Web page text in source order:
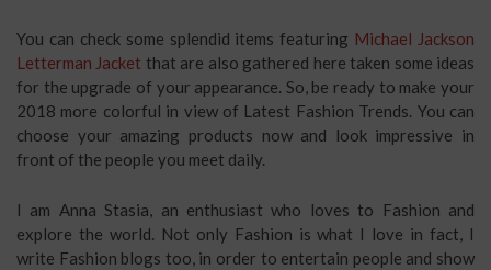
You can check some splendid items featuring Michael Jackson
Letterman Jacket that are also gathered here taken some ideas
for the upgrade of your appearance. So, be ready to make your
2018 more colorful in view of Latest Fashion Trends. You can
choose your amazing products now and look impressive in
front of the people you meet daily.
I am Anna Stasia, an enthusiast who loves to Fashion and
explore the world. Not only Fashion is what I love in fact, I
write Fashion blogs too, in order to entertain people and show